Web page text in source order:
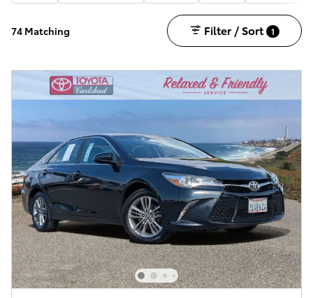
74 Matching Filter / Sort 1